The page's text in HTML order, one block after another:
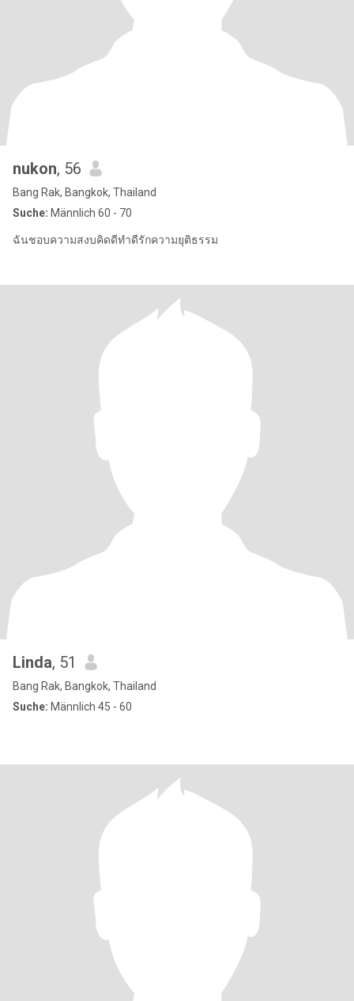
nukon, 56
Bang Rak, Bangkok, Thailand
Suche: Männlich 60 - 70
ฉันชอบความสงบคิดดีทำดีรักความยุติธรรม
Linda, 51
Bang Rak, Bangkok, Thailand
Suche: Männlich 45 - 60